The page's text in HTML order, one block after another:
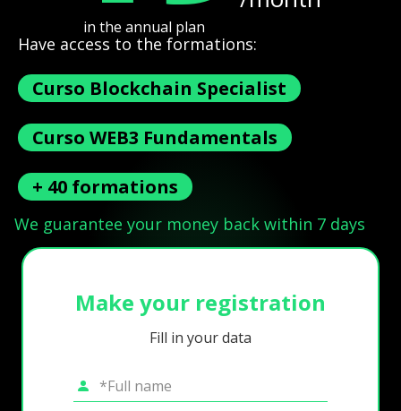
in the annual plan
Have access to the formations:
Curso Blockchain Specialist
Curso WEB3 Fundamentals
+ 40 formations
We guarantee your money back within 7 days
Make your registration
Fill in your data